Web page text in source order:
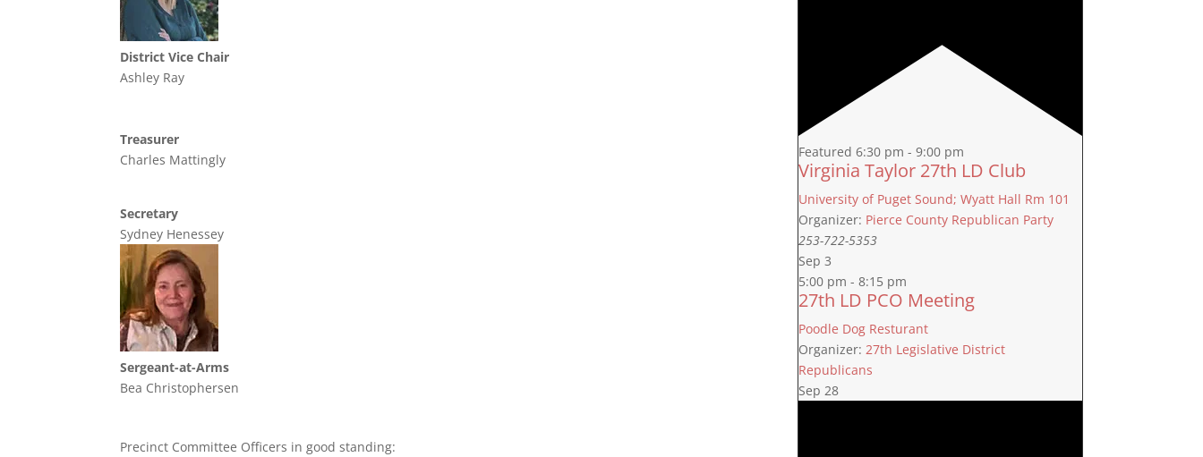
District Vice Chair
Ashley Ray
Treasurer
Charles Mattingly
Secretary
Sydney Henessey
Sergeant-at-Arms
Bea Christophersen
Precinct Committee Officers in good standing:
Featured 6:30 pm - 9:00 pm
Virginia Taylor 27th LD Club
University of Puget Sound; Wyatt Hall Rm 101
Organizer: Pierce County Republican Party
253-722-5353
Sep 3
5:00 pm - 8:15 pm
27th LD PCO Meeting
Poodle Dog Resturant
Organizer: 27th Legislative District
Republicans
Sep 28